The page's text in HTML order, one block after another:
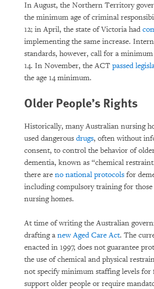
In August, the Northern Territory
the minimum age of criminal
12; in April, the state of Victoria had
implementing the same increase.
standards, however, call for a minimum
14. In November, the ACT passed
the age 14 minimum.
Older People’s Rights
Historically, many Australian nursing
used dangerous drugs, often without
consent, to control the behavior of
dementia, known as “chemical
there are no national protocols for
including compulsory training for
nursing homes.
At time of writing the Australian
drafting a new Aged Care Act. The
enacted in 1997, does not guarantee
the use of chemical and physical
not specify minimum staffing levels for
support older people or require